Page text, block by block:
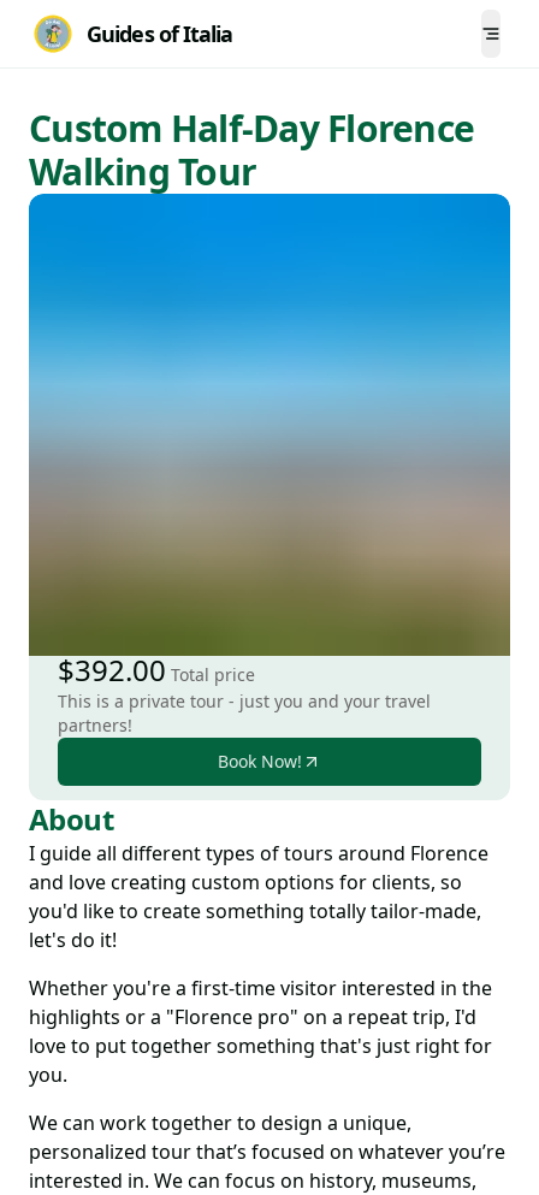
Guides of Italia
Custom Half-Day Florence
Walking Tour
$392.00 Total price
This is a private tour - just you and your travel
partners!
Book Now!
About
I guide all different types of tours around Florence
and love creating custom options for clients, so
you'd like to create something totally tailor-made,
let's do it!
Whether you're a first-time visitor interested in the
highlights or a "Florence pro" on a repeat trip, I'd
love to put together something that's just right for
you.
We can work together to design a unique,
personalized tour that’s focused on whatever you’re
interested in. We can focus on history, museums,